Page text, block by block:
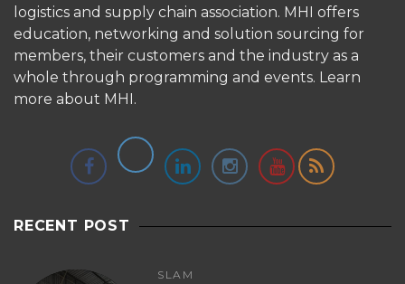
logistics and supply chain association. MHI offers
education, networking and solution sourcing for
members, their customers and the industry as a
whole through programming and events. Learn
more about MHI.
RECENT POST
SLAM